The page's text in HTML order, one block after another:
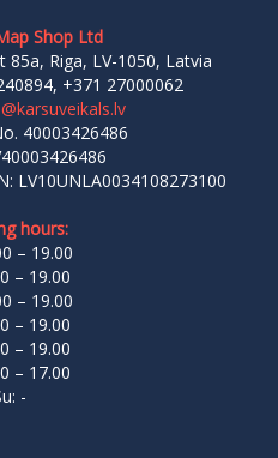
Shop Ltd
85a, Riga, LV-1050, Latvia
+371 27000062
40003426486
LV10UNLA0034108273100
hours:
– 19.00
– 19.00
– 19.00
– 19.00
– 19.00
– 17.00
-